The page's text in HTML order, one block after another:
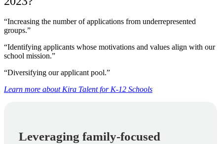
“Increasing the number of applications from underrepresented
groups.”
“Identifying applicants whose motivations and values align with our
school mission.”
“Diversifying our applicant pool.”
Learn more about Kira Talent for K-12 Schools
Leveraging family-focused